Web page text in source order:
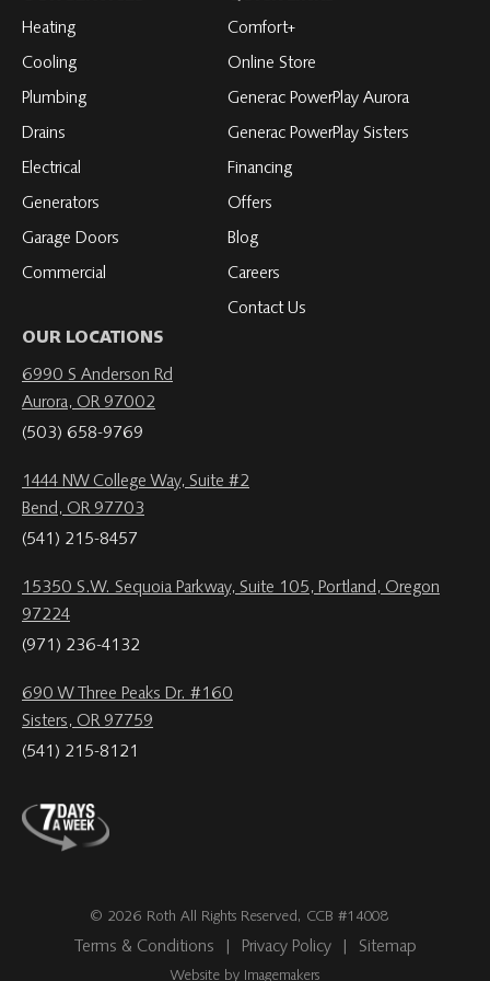
on
Heating
Cooling
Plumbing
Drains
Electrical
Generators
Garage Doors
Commercial
Comfort+
Online Store
Generac PowerPlay Aurora
Generac PowerPlay Sisters
Financing
Offers
Blog
Careers
Contact Us
OUR LOCATIONS
6990 S Anderson Rd
Aurora, OR 97002
(503) 658-9769
1444 NW College Way, Suite #2
Bend, OR 97703
(541) 215-8457
15350 S.W. Sequoia Parkway, Suite 105, Portland, Oregon
97224
(971) 236-4132
690 W Three Peaks Dr. #160
Sisters, OR 97759
(541) 215-8121
© 2026 Roth All Rights Reserved, CCB #14008
Terms & Conditions Privacy Policy Sitemap
Website by Imagemakers